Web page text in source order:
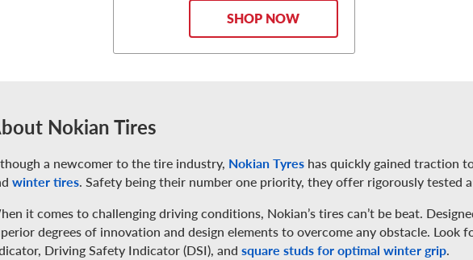
SHOP NOW
Nokian Tires
a newcomer to the tire industry, Nokian Tyreshas quickly gained traction
winter tires. Safety being their number one priority, they offer rigorously tested
it comes to challenging driving conditions, Nokian’s tires can’t be beat.
degrees of innovation and design elements to overcome any obstacle.
Driving Safety Indicator (DSI), and square studs for optimal winter grip.